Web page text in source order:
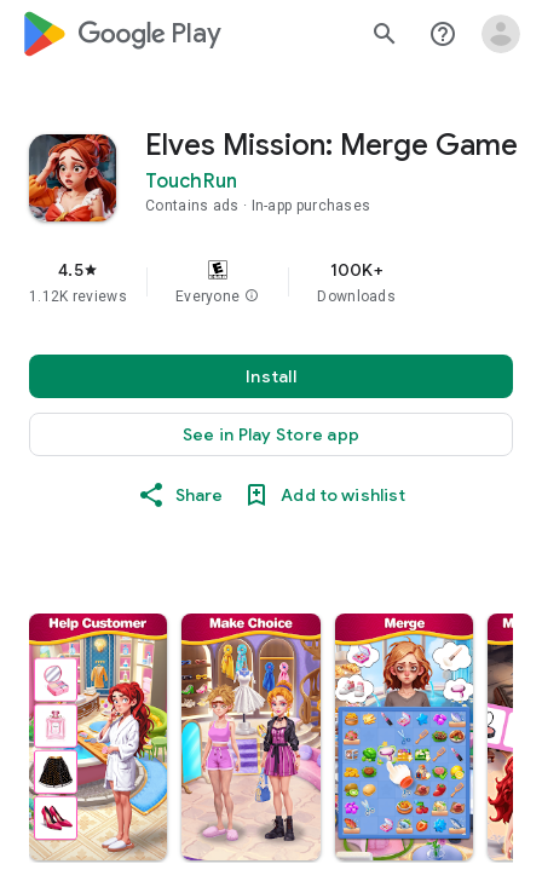
google_logo Play search help_outline
Elves Mission: Merge Game
TouchRun
Contains ads In-app purchases
4.5star
1.12K reviews Everyone info
100K+
Downloads
Install
See in Play Store app
Share Add to wishlist